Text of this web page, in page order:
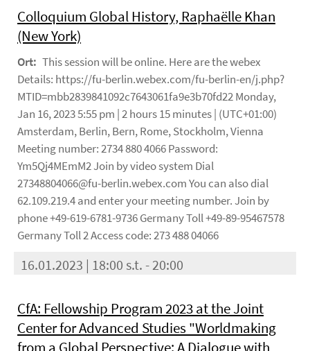
Colloquium Global History, Raphaëlle Khan
(New York)
Ort: This session will be online. Here are the webex
Details: https://fu-berlin.webex.com/fu-berlin-en/j.php?
MTID=mbb2839841092c7643061fa9e3b70fd22 Monday,
Jan 16, 2023 5:55 pm | 2 hours 15 minutes | (UTC+01:00)
Amsterdam, Berlin, Bern, Rome, Stockholm, Vienna
Meeting number: 2734 880 4066 Password:
Ym5Qj4MEmM2 Join by video system Dial
27348804066@fu-berlin.webex.com You can also dial
62.109.219.4 and enter your meeting number. Join by
phone +49-619-6781-9736 Germany Toll +49-89-95467578
Germany Toll 2 Access code: 273 488 04066
16.01.2023 | 18:00 s.t. - 20:00
CfA: Fellowship Program 2023 at the Joint
Center for Advanced Studies "Worldmaking
from a Global Perspective: A Dialogue with